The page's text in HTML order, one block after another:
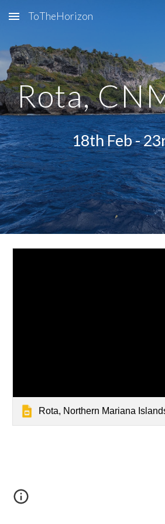
Skip to main content
ToTheHorizon
Rota,
18th Feb -
Rota, Northern Mariana